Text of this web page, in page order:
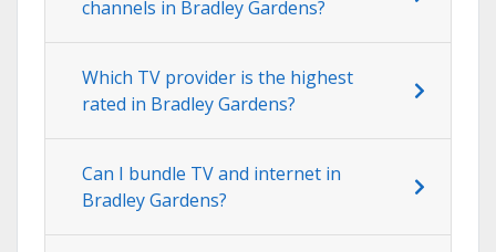
channels in Bradley Gardens?
Which TV provider is the highest
rated in Bradley Gardens?
Can I bundle TV and internet in
Bradley Gardens?